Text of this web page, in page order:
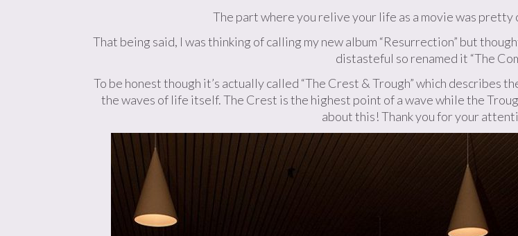
The part where you relive your life as a movie was
That being said, I was thinking of calling my new album “Resurrection” but
distasteful so renamed it “The
To be honest though it’s actually called “The Crest & Trough” which describes
the waves of life itself. The Crest is the highest point of a wave while the
about this! Thank you for your